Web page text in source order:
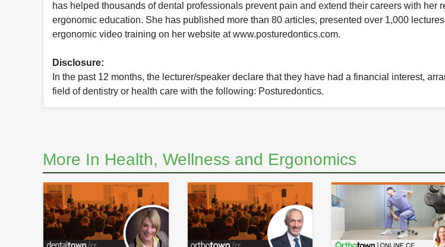
has helped thousands of dental professionals prevent pain and extend their careers with her
ergonomic education. She has published more than 80 articles, presented over 1,000
ergonomic video training on her website at www.posturedontics.com.
Disclosure:
In the past 12 months, the lecturer/speaker declare that they have had a financial interest,
field of dentistry or health care with the following: Posturedontics.
More In Health, Wellness and Ergonomics